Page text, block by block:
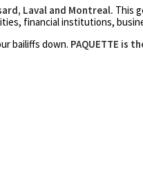
Laval and Montreal. This
financial institutions,
bailiffs down. PAQUETTE is